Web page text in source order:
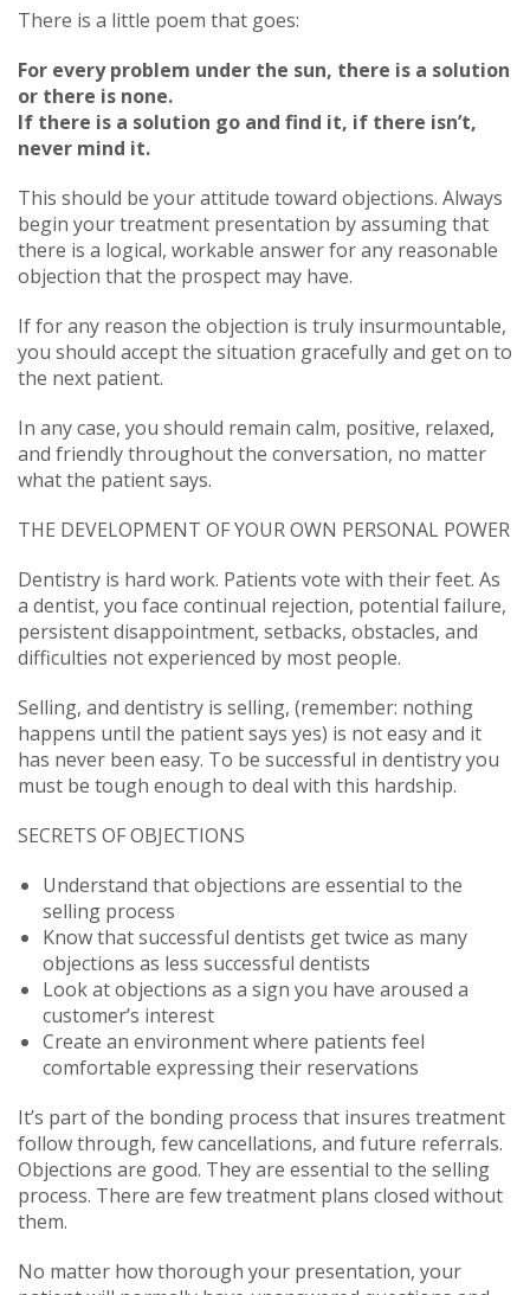
There is a little poem that goes:
For every problem under the sun, there is a solution
or there is none.
If there is a solution go and find it, if there isn’t,
never mind it.
This should be your attitude toward objections. Always
begin your treatment presentation by assuming that
there is a logical, workable answer for any reasonable
objection that the prospect may have.
If for any reason the objection is truly insurmountable,
you should accept the situation gracefully and get on to
the next patient.
In any case, you should remain calm, positive, relaxed,
and friendly throughout the conversation, no matter
what the patient says.
THE DEVELOPMENT OF YOUR OWN PERSONAL POWER
Dentistry is hard work. Patients vote with their feet. As
a dentist, you face continual rejection, potential failure,
persistent disappointment, setbacks, obstacles, and
difficulties not experienced by most people.
Selling, and dentistry is selling, (remember: nothing
happens until the patient says yes) is not easy and it
has never been easy. To be successful in dentistry you
must be tough enough to deal with this hardship.
SECRETS OF OBJECTIONS
Understand that objections are essential to the
selling process
Know that successful dentists get twice as many
objections as less successful dentists
Look at objections as a sign you have aroused a
customer’s interest
Create an environment where patients feel
comfortable expressing their reservations
It’s part of the bonding process that insures treatment
follow through, few cancellations, and future referrals.
Objections are good. They are essential to the selling
process. There are few treatment plans closed without
them.
No matter how thorough your presentation, your